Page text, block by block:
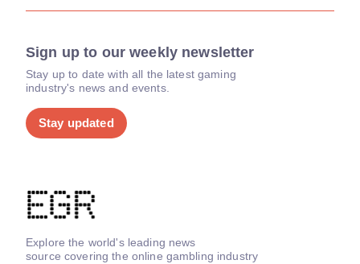
Sign up to our weekly newsletter
Stay up to date with all the latest gaming
industry's news and events.
Stay updated
Explore the world's leading news
source covering the online gambling industry